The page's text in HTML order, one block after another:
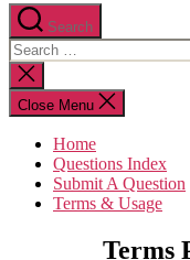
Search
Search
for:
Close
search
Close Menu
Home
Questions Index
Submit A Question
Terms & Usage
Terms